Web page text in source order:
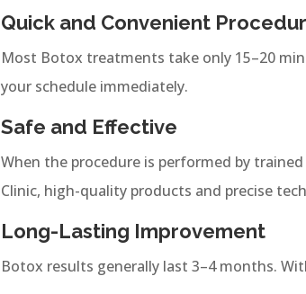
Quick and Convenient
Most Botox treatments take only 15–20
your schedule immediately.
Safe and Effective
When the procedure is performed by
Clinic, high-quality products and precise
Long-Lasting Improvement
Botox results generally last 3–4 months.